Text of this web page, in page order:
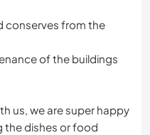
conserves from the
of the buildings
us, we are super happy
the dishes or food